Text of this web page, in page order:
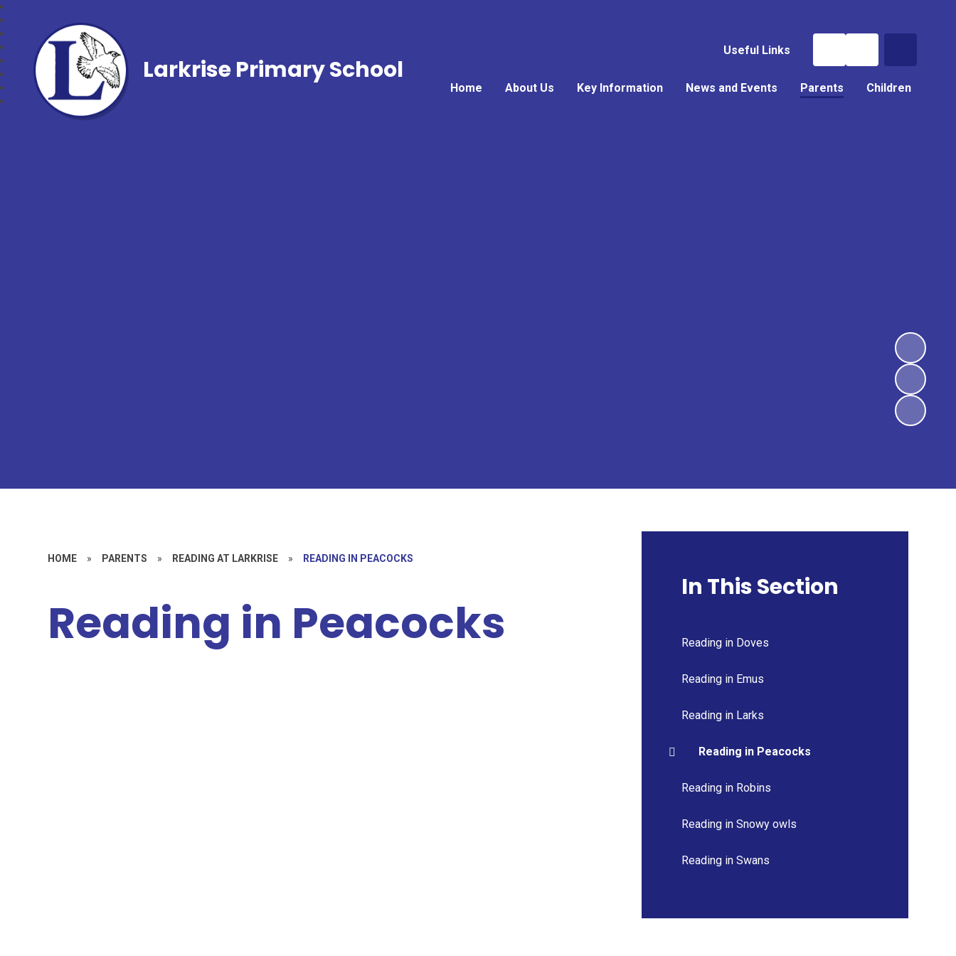
Useful Links
Home About Us Key Information News and Events Parents Children
Larkrise Primary School
HOME » PARENTS » READING AT LARKRISE » READING IN PEACOCKS
Reading in Peacocks
In This Section
Reading in Doves
Reading in Emus
Reading in Larks
Reading in Peacocks
Reading in Robins
Reading in Snowy owls
Reading in Swans